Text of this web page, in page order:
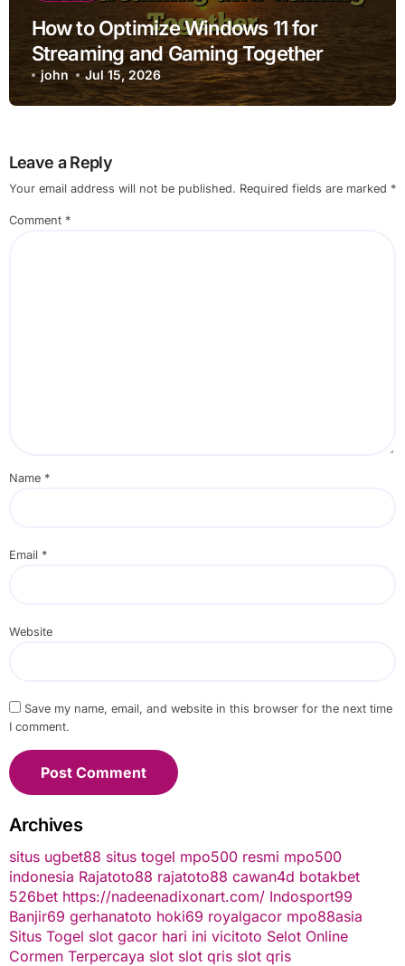
How to Optimize Windows 11 for
Streaming and Gaming Together
john Jul 15, 2026
Leave a Reply
Your email address will not be published. Required fields are marked *
Comment *
Name *
Email *
Website
Save my name, email, and website in this browser for the next time
I comment.
Archives
situs ugbet88 situs togel mpo500 resmi mpo500
indonesia Rajatoto88 rajatoto88 cawan4d botakbet
526bet https://nadeenadixonart.com/ Indosport99
Banjir69 gerhanatoto hoki69 royalgacor mpo88asia
Situs Togel slot gacor hari ini vicitoto Selot Online
Cormen Terpercaya slot slot qris slot qris